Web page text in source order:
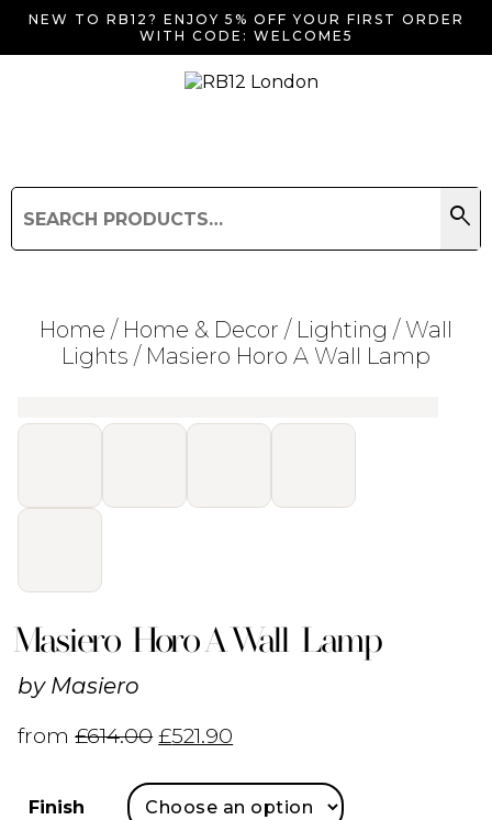
NEW TO RB12? ENJOY 5% OFF YOUR FIRST ORDER
WITH CODE: WELCOME5
for:
search
Search
Home / Home & Decor / Lighting / Wall
Lights / Masiero Horo A Wall Lamp
Masiero Horo A Wall Lamp
by Masiero
from£614.00 £521.90
Finish